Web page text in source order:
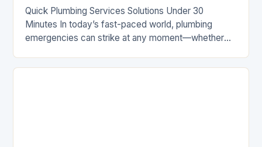
Quick Plumbing Services Solutions Under 30
Minutes In today’s fast-paced world, plumbing
emergencies can strike at any moment—whether
clogged toilet that…